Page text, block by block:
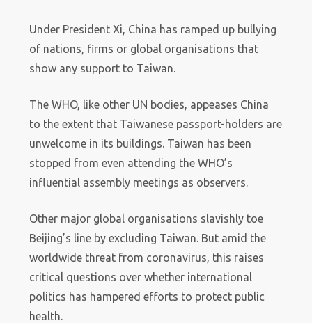
Under President Xi, China has ramped up bullying
of nations, firms or global organisations that
show any support to Taiwan.
The WHO, like other UN bodies, appeases China
to the extent that Taiwanese passport-holders are
unwelcome in its buildings. Taiwan has been
stopped from even attending the WHO’s
influential assembly meetings as observers.
Other major global organisations slavishly toe
Beijing’s line by excluding Taiwan. But amid the
worldwide threat from coronavirus, this raises
critical questions over whether international
politics has hampered efforts to protect public
health.